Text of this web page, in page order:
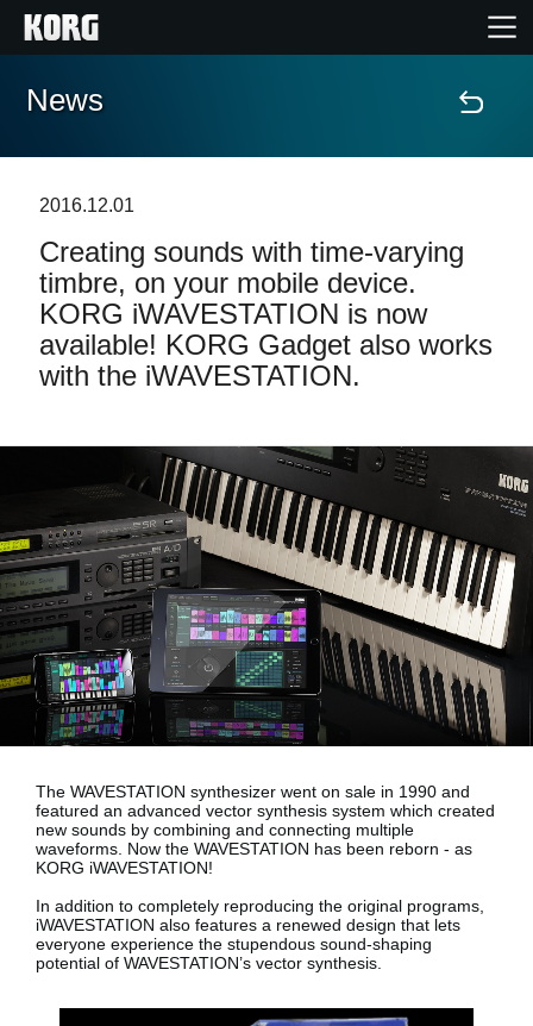
Home
Features
Events
Support
Store Locator
News
Location
Social Media
About KORG
News
2016.12.01
Creating sounds with time-varying
timbre, on your mobile device.
KORG iWAVESTATION is now
available! KORG Gadget also works
with the iWAVESTATION.
The WAVESTATION synthesizer went on sale in 1990 and
featured an advanced vector synthesis system which created
new sounds by combining and connecting multiple
waveforms. Now the WAVESTATION has been reborn - as
KORG iWAVESTATION!
In addition to completely reproducing the original programs,
iWAVESTATION also features a renewed design that lets
everyone experience the stupendous sound-shaping
potential of WAVESTATION’s vector synthesis.